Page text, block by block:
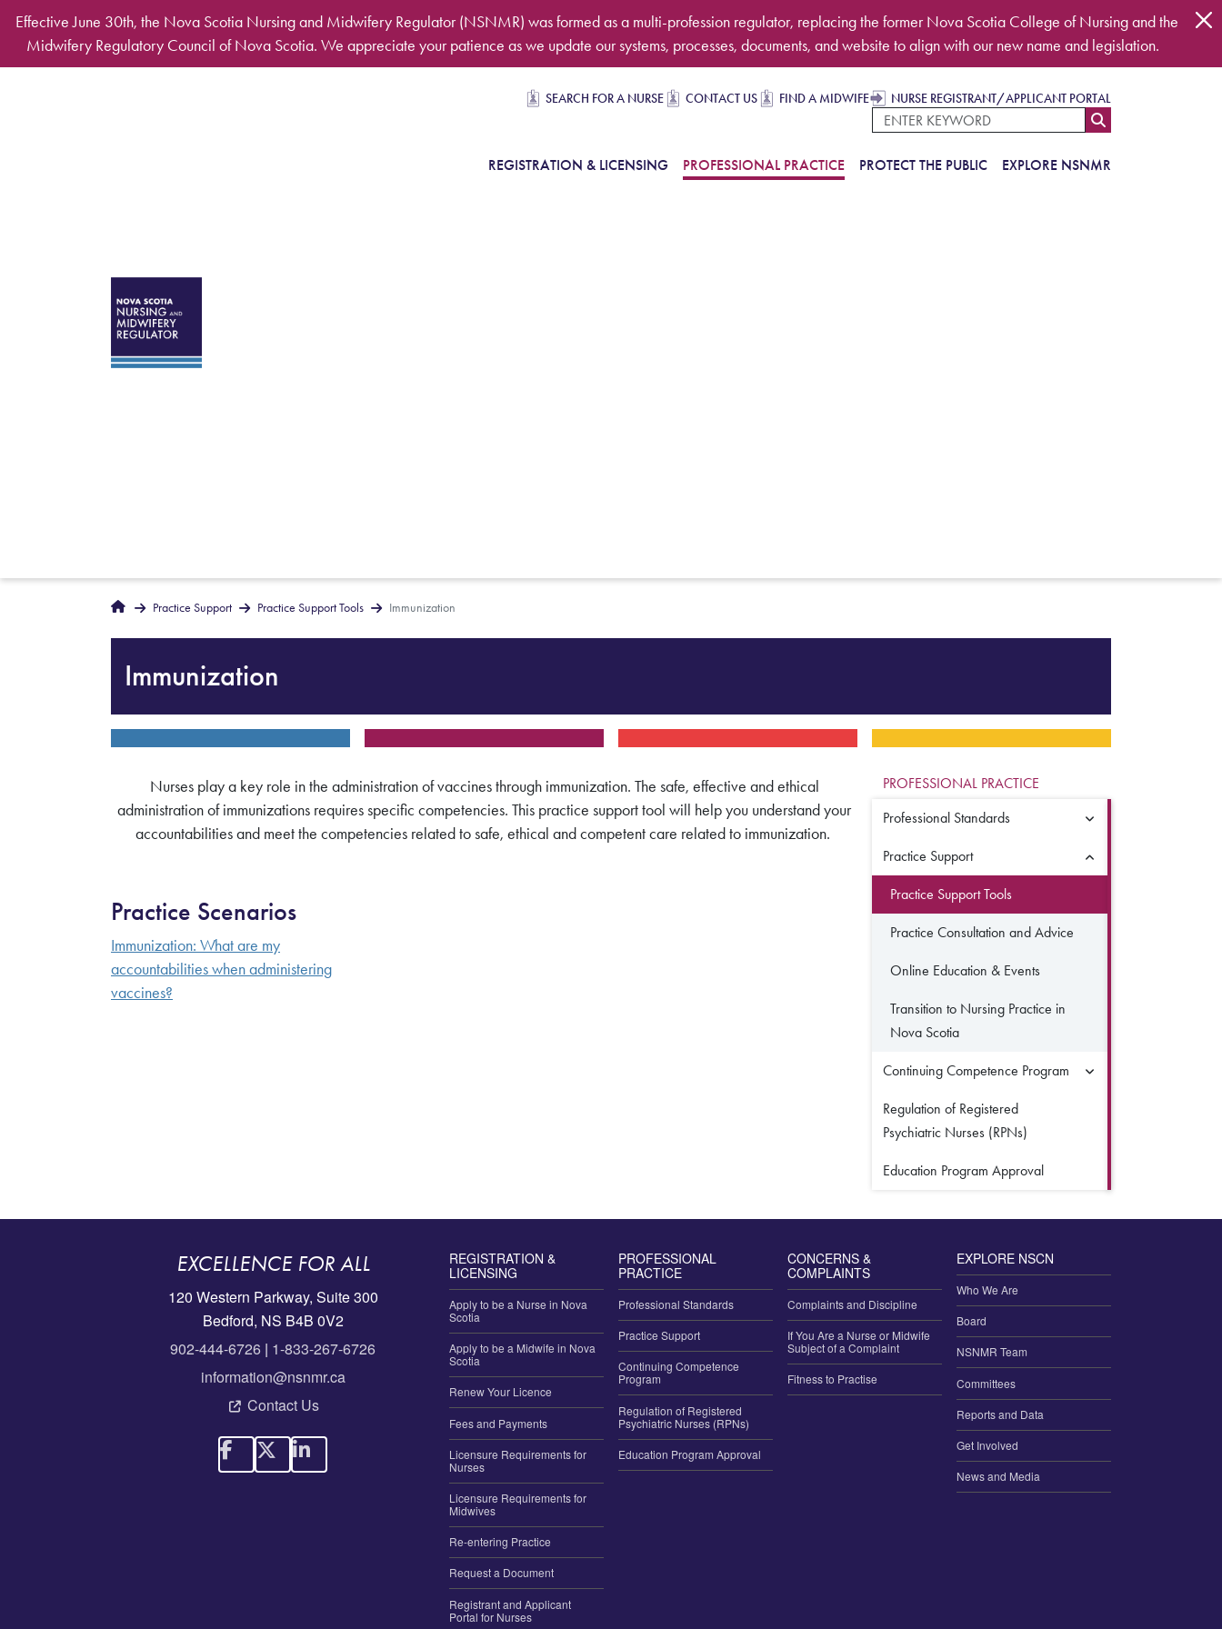
Skip to main content
Effective June 30th, the Nova Scotia Nursing and Midwifery Regulator (NSNMR) was formed as a multi-profession regulator, replacing the former Nova Scotia College of Nursing and the
Midwifery Regulatory Council of Nova Scotia. We appreciate your patience as we update our systems, processes, documents, and website to align with our new name and legislation.
Secondary navigation
SEARCH FOR A NURSE CONTACT US FIND A MIDWIFE NURSE REGISTRANT/APPLICANT PORTAL
Desktop Mega Main NavigationREGISTRATION & LICENSING PROFESSIONAL PRACTICE PROTECT THE PUBLIC EXPLORE NSNMR
Breadcrumbs
Home Practice Support Practice Support Tools Immunization
Immunization
Nurses play a key role in the administration of vaccines through immunization. The safe, effective and ethical
administration of immunizations requires specific competencies. This practice support tool will help you understand your
accountabilities and meet the competencies related to safe, ethical and competent care related to immunization.
Practice Scenarios
Immunization: What are my
accountabilities when administering
vaccines?
PROFESSIONAL PRACTICE
Professional Standards
Practice Support
Practice Support Tools
Practice Consultation and Advice
Online Education & Events
Transition to Nursing Practice in
Nova Scotia
Continuing Competence Program
Regulation of Registered
Psychiatric Nurses (RPNs)
Education Program Approval
EXCELLENCE FOR ALL
120 Western Parkway, Suite 300
Bedford, NS B4B 0V2
902-444-6726 | 1-833-267-6726
information@nsnmr.ca
Contact Us
REGISTRATION &
LICENSING
Apply to be a Nurse in Nova
Scotia
Apply to be a Midwife in Nova
Scotia
Renew Your Licence
Fees and Payments
Licensure Requirements for
Nurses
Licensure Requirements for
Midwives
Re-entering Practice
Request a Document
Registrant and Applicant
Portal for Nurses
PROFESSIONAL
PRACTICE
Professional Standards
Practice Support
Continuing Competence
Program
Regulation of Registered
Psychiatric Nurses (RPNs)
Education Program Approval
CONCERNS &
COMPLAINTS
Complaints and Discipline
If You Are a Nurse or Midwife
Subject of a Complaint
Fitness to Practise
EXPLORE NSCN
Who We Are
Board
NSNMR Team
Committees
Reports and Data
Get Involved
News and Media